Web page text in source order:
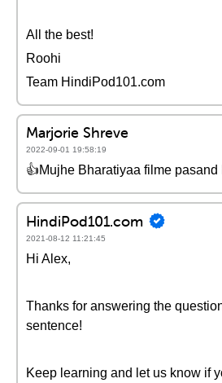
All the best!
Roohi
Team HindiPod101.com
Marjorie Shreve
2022-09-01 19:58:19
👍Mujhe Bharatiyaa filme pasand
HindiPod101.com
2021-08-12 11:21:45
Hi Alex,
Thanks for answering the
sentence!
Keep learning and let us know if